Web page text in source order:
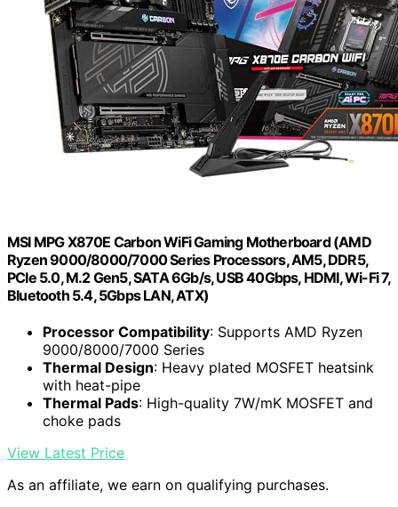
MSI MPG X870E Carbon WiFi Gaming Motherboard (AMD
Ryzen 9000/8000/7000 Series Processors, AM5, DDR5,
PCIe 5.0, M.2 Gen5, SATA 6Gb/s, USB 40Gbps, HDMI, Wi-Fi 7,
Bluetooth 5.4, 5Gbps LAN, ATX)
Processor Compatibility: Supports AMD Ryzen
9000/8000/7000 Series
Thermal Design: Heavy plated MOSFET heatsink
with heat-pipe
Thermal Pads: High-quality 7W/mK MOSFET and
choke pads
View Latest Price
As an affiliate, we earn on qualifying purchases.